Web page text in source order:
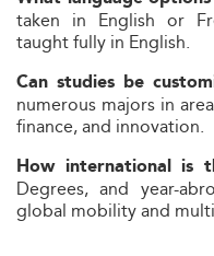
taken in English or
taught fully in English.
Can studies be
numerous majors in
finance, and innovation.
How international is
Degrees, and year-
global mobility and